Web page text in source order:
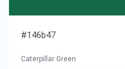
#146b47
Caterpillar Green